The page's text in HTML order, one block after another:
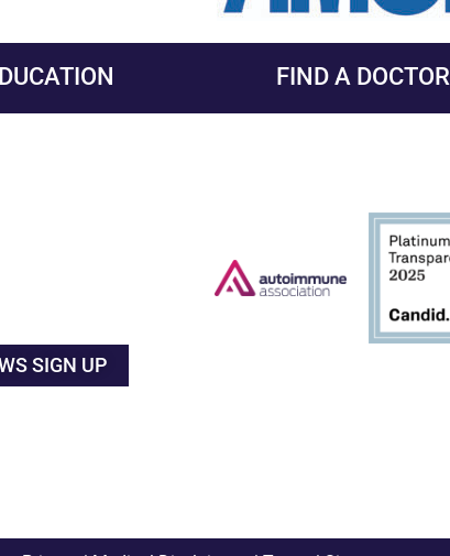
FIND A DOCTOR
SIGN UP